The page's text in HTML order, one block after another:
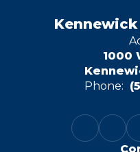
1000
Phone: